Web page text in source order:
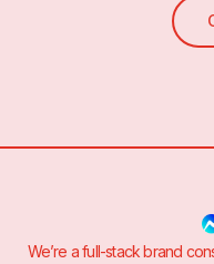
We’re a full-stack brand